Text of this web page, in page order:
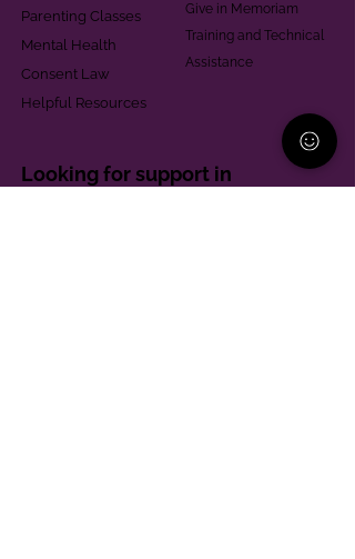
Parenting Classes
Mental Health
Consent Law
Helpful Resources
Give in Memoriam
Training and Technical
Assistance
Looking for support in